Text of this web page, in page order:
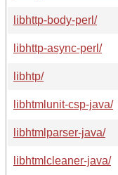
libhttp-body-perl/
libhttp-async-perl/
libhtp/
libhtmlunit-csp-java/
libhtmlparser-java/
libhtmlcleaner-java/